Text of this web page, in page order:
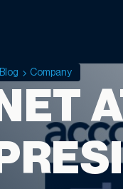
Blog Company
NET